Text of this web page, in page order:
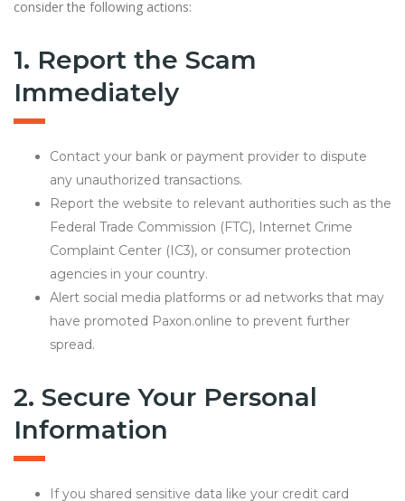
consider the following actions:
1. Report the Scam
Immediately
Contact your bank or payment provider to dispute
any unauthorized transactions.
Report the website to relevant authorities such as the
Federal Trade Commission (FTC), Internet Crime
Complaint Center (IC3), or consumer protection
agencies in your country.
Alert social media platforms or ad networks that may
have promoted Paxon.online to prevent further
spread.
2. Secure Your Personal
Information
If you shared sensitive data like your credit card